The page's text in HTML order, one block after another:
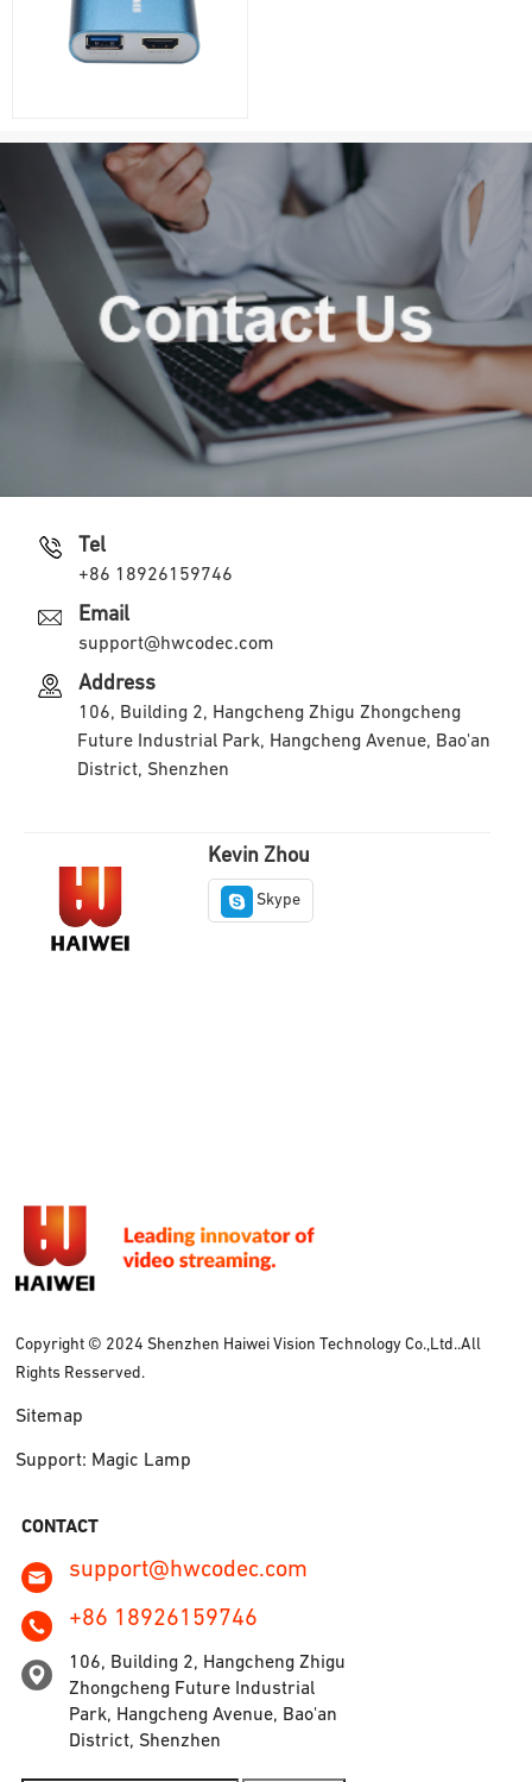
Tel
+86 18926159746
Email
support@hwcodec.com
Address
106, Building 2, Hangcheng Zhigu Zhongcheng
Future Industrial Park, Hangcheng Avenue, Bao'an
District, Shenzhen
Kevin Zhou
Skype
Copyright © 2024 Shenzhen Haiwei Vision Technology Co.,Ltd..All
Rights Resserved.
Sitemap
Support: Magic Lamp
CONTACT
support@hwcodec.com
+86 18926159746
106, Building 2, Hangcheng Zhigu
Zhongcheng Future Industrial
Park, Hangcheng Avenue, Bao'an
District, Shenzhen